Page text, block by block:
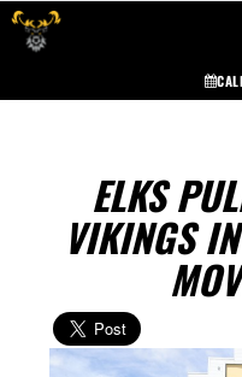
ELKS
VIKINGS